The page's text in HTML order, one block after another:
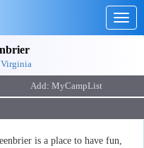
Virginia
is a place to have fun,